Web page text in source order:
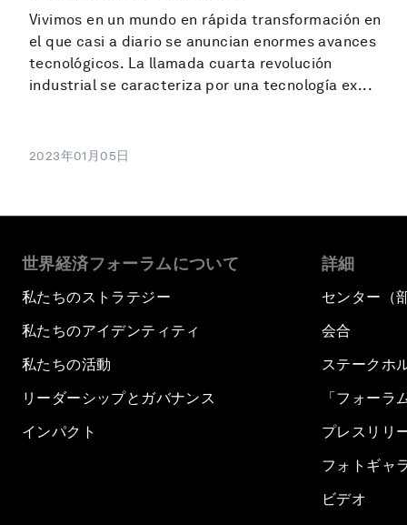
Vivimos en un mundo en rápida transformación en
el que casi a diario se anuncian enormes avances
tecnológicos. La llamada cuarta revolución
industrial se caracteriza por una tecnología ex...
2023年01月05日
世界経済フォーラムについて
私たちのストラテジー
私たちのアイデンティティ
私たちの活動
リーダーシップとガバナンス
インパクト
詳細
センター（
会合
ステークホ
「フォーラ
プレスリリ
フォトギャ
ビデオ